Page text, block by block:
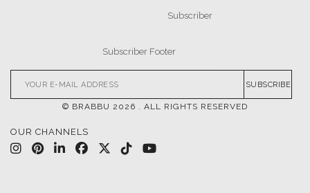
SUBSCRIBE
© BRABBU 2026 . ALL RIGHTS RESERVED
OUR CHANNELS